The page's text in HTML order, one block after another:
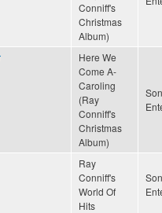
Conniff's
Christmas
Album)
Here We
Come A-
Caroling
(Ray
Conniff's
Christmas
Album)
Ray
Conniff's
World Of
Hits